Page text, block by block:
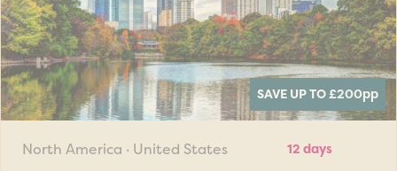
SAVE UP TO £200pp
North America · United States 12 days